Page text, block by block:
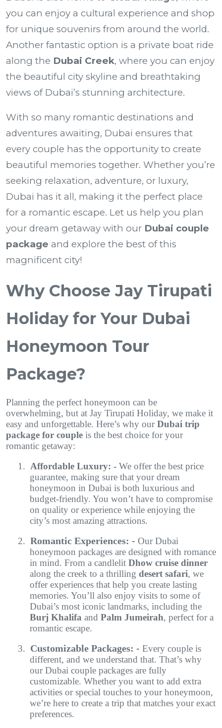
you can enjoy a cultural experience and shop
for unique souvenirs from around the world.
Another fantastic option is a private boat ride
along the Dubai Creek, where you can enjoy
the beautiful city skyline and breathtaking
views of Dubai’s stunning architecture.
With so many romantic destinations and
adventures awaiting, Dubai ensures that
every couple has the opportunity to create
beautiful memories together. Whether you’re
seeking relaxation, adventure, or luxury,
Dubai has it all, making it the perfect place
for a romantic escape. Let us help you plan
your dream getaway with our Dubai couple
package and explore the best of this
magnificent city!
Why Choose Jay Tirupati
Holiday for Your Dubai
Honeymoon Tour
Package?
Planning the perfect honeymoon can be
overwhelming, but at Jay Tirupati Holiday, we make it
easy and unforgettable. Here’s why ourDubai trip
package for couple is the best choice for your
romantic getaway:
1. Affordable Luxury: - We offer the best price
guarantee, making sure that your dream
honeymoon in Dubai is both luxurious and
budget-friendly. You won’t have to compromise
on quality or experience while enjoying the
city’s most amazing attractions.
2. Romantic Experiences: - Our Dubai
honeymoon packages are designed with romance
in mind. From a candlelit Dhow cruise dinner
along the creek to a thrilling desert safari, we
offer experiences that help you create lasting
memories. You’ll also enjoy visits to some of
Dubai’s most iconic landmarks, including the
Burj Khalifa and Palm Jumeirah, perfect for a
romantic escape.
3. Customizable Packages: - Every couple is
different, and we understand that. That’s why
ourDubai couple packages are fully
customizable. Whether you want to add extra
activities or special touches to your honeymoon,
we’re here to create a trip that matches your exact
preferences.